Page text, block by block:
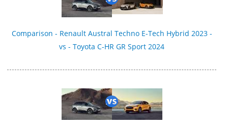
Comparison - Renault Austral Techno E-Tech Hybrid 2023 -
vs - Toyota C-HR GR Sport 2024